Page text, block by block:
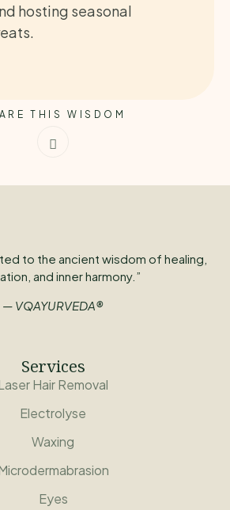
hosting seasonal
THIS WISDOM
to the ancient wisdom of healing,
and inner harmony.”
— VQAYURVEDA®
Services
Hair Removal
Electrolyse
Waxing
Eyes